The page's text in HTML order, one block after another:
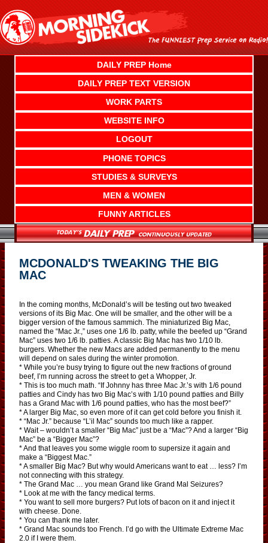
content
DAILY PREP Home
DAILY PREP TEXT VERSION
WORK PARTS
WEBSITE INFO
LOGOUT
PHONE TOPICS
STUDIES & SURVEYS
MEN & WOMEN
FUNNY ARTICLES
MCDONALD'S TWEAKING THE BIG
MAC
In the coming months, McDonald’s will be testing out two tweaked
versions of its Big Mac. One will be smaller, and the other will be a
bigger version of the famous sammich. The miniaturized Big Mac,
named the “Mac Jr.,” uses one 1/6 lb. patty, while the beefed up “Grand
Mac” uses two 1/6 lb. patties. A classic Big Mac has two 1/10 lb.
burgers. Whether the new Macs are added permanently to the menu
will depend on sales during the winter promotion.
* While you’re busy trying to figure out the new fractions of ground
beef, I’m running across the street to get a Whopper, Jr.
* This is too much math. “If Johnny has three Mac Jr.’s with 1/6 pound
patties and Cindy has two Big Mac’s with 1/10 pound patties and Billy
has a Grand Mac with 1/6 pound patties, who has the most beef?”
* A larger Big Mac, so even more of it can get cold before you finish it.
* “Mac Jr.” because “L’il Mac” sounds too much like a rapper.
* Wait – wouldn’t a smaller “Big Mac” just be a “Mac”? And a larger “Big
Mac” be a “Bigger Mac”?
* And that leaves you some wiggle room to supersize it again and
make a “Biggest Mac.”
* A smaller Big Mac? But why would Americans want to eat … less? I’m
not connecting with this strategy.
* The Grand Mac … you mean Grand like Grand Mal Seizures?
* Look at me with the fancy medical terms.
* You want to sell more burgers? Put lots of bacon on it and inject it
with cheese. Done.
* You can thank me later.
* Grand Mac sounds too French. I’d go with the Ultimate Extreme Mac
2.0 if I were them.